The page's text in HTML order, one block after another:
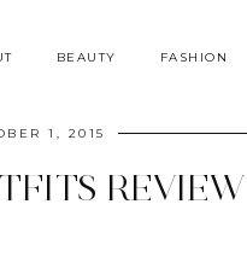
BEAUTY FASHION
1, 2015
REVIEW